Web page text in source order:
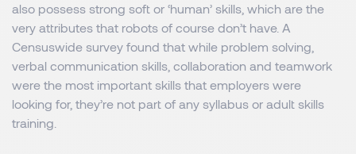
also possess strong soft or ‘human’ skills, which are the
very attributes that robots of course don’t have. A
Censuswide survey found that while problem solving,
verbal communication skills, collaboration and teamwork
were the most important skills that employers were
looking for, they’re not part of any syllabus or adult skills
training.